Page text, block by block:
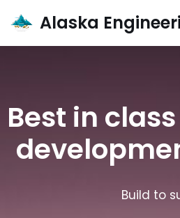
Alaska
Best in
Build to